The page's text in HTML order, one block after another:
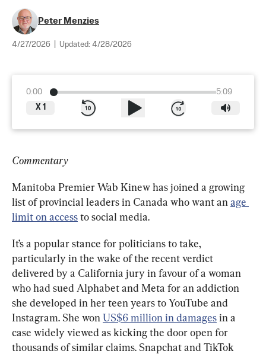
Peter Menzies
4/27/2026 Updated: 4/28/2026
0:00
5:09
X 1
Commentary
Manitoba Premier Wab Kinew has joined a growing
list of provincial leaders in Canada who want an age
limit on access to social media.
It’s a popular stance for politicians to take,
particularly in the wake of the recent verdict
delivered by a California jury in favour of a woman
who had sued Alphabet and Meta for an addiction
she developed in her teen years to YouTube and
Instagram. She won US$6 million in damages in a
case widely viewed as kicking the door open for
thousands of similar claims. Snapchat and TikTok